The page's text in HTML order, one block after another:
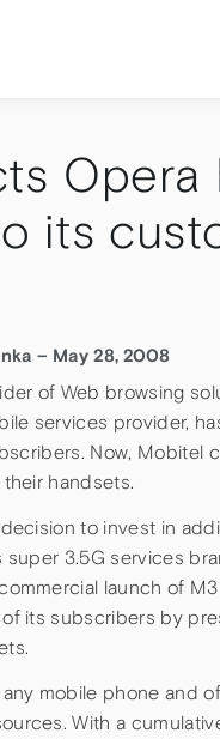
its
– May 28, 2008
of Web browsing
services provider,
Now, Mobitel
handsets.
to invest in
3.5G services
launch of
its subscribers by
mobile phone and
With a